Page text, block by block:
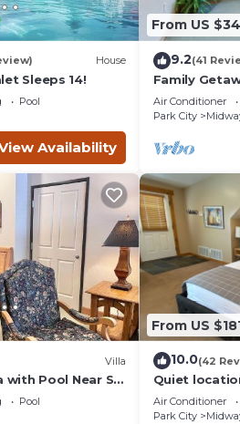
places to visit. If you want to
below to learn more.
House
Sleeps 14!
Pool
Availability
From US
9.2(41
Family
& Ice Castles
Air Conditioner
Park City
Villa
with Pool Near Ski
Pool
From US
10.0(42
Quiet
near Park City
Air Conditioner
Park City